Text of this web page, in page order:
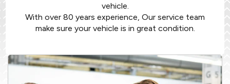
vehicle.
With over 80 years experience, Our service team
make sure your vehicle is in great condition.